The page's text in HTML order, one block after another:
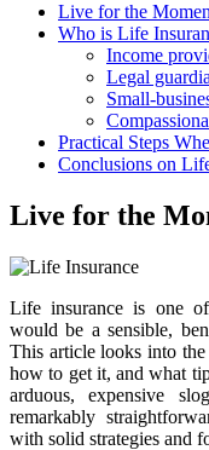
Live for the
Who is Life
Income
Legal
Small-
Practical Steps
Conclusions on
Live for the
Life insurance is one
would be a sensible,
This article looks into
how to get it, and what
arduous, expensive
remarkably
with solid strategies and